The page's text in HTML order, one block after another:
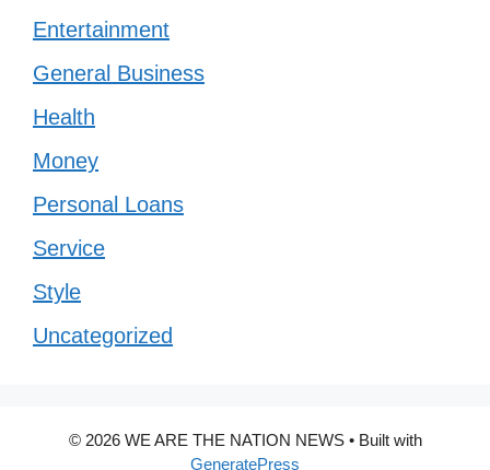
Entertainment
General Business
Health
Money
Personal Loans
Service
Style
Uncategorized
© 2026 WE ARE THE NATION NEWS• Built with
GeneratePress